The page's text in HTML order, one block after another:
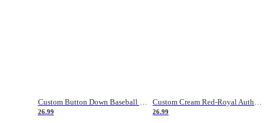
Custom Button Down Baseball Jerseys - Good Gifts For Baseball Fans - Black Orange Font Border - Fathers Day Baseball Gift Ideas
26.99
Custom Cream Red-Royal Authentic American Flag Fashion Baseball Jersey
26.99